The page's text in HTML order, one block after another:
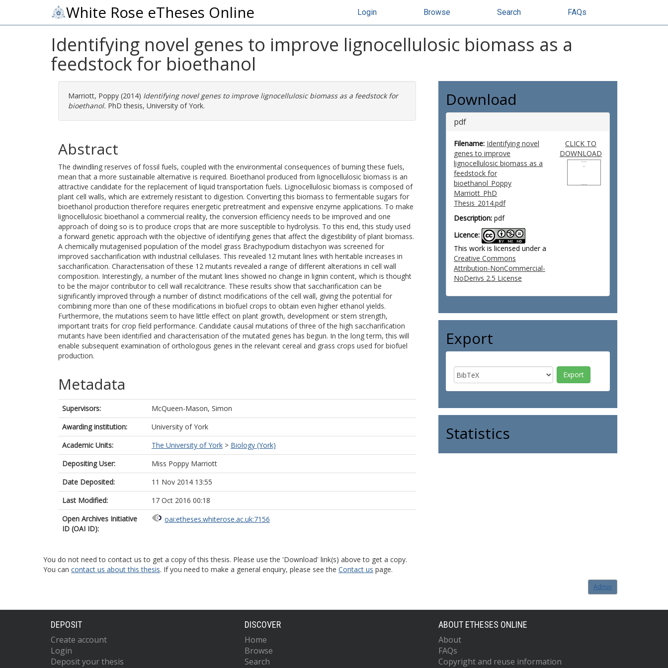
White Rose eTheses Online Login Browse Search FAQs
Identifying novel genes to improve lignocellulosic biomass as a
feedstock for bioethanol
Marriott, Poppy (2014) Identifying novel genes to improve lignocellulosic biomass as a feedstock for
bioethanol. PhD thesis, University of York.
Abstract
The dwindling reserves of fossil fuels, coupled with the environmental consequences of burning these fuels,
mean that a more sustainable alternative is required. Bioethanol produced from lignocellulosic biomass is an
attractive candidate for the replacement of liquid transportation fuels. Lignocellulosic biomass is composed of
plant cell walls, which are extremely resistant to digestion. Converting this biomass to fermentable sugars for
bioethanol production therefore requires energetic pretreatment and expensive enzyme applications. To make
lignocellulosic bioethanol a commercial reality, the conversion efficiency needs to be improved and one
approach of doing so is to produce crops that are more susceptible to hydrolysis. To this end, this study used
a forward genetic approach with the objective of identifying genes that affect the digestibility of plant biomass.
A chemically mutagenised population of the model grass Brachypodium distachyon was screened for
improved saccharification with industrial cellulases. This revealed 12 mutant lines with heritable increases in
saccharification. Characterisation of these 12 mutants revealed a range of different alterations in cell wall
composition. Interestingly, a number of the mutant lines showed no change in lignin content, which is thought
to be the major contributor to cell wall recalcitrance. These results show that saccharification can be
significantly improved through a number of distinct modifications of the cell wall, giving the potential for
combining more than one of these modifications in biofuel crops to obtain even higher ethanol yields.
Furthermore, the mutations seem to have little effect on plant growth, development or stem strength,
important traits for crop field performance. Candidate causal mutations of three of the high saccharification
mutants have been identified and characterisation of the mutated genes has begun. In the long term, this will
enable subsequent examination of orthologous genes in the relevant cereal and grass crops used for biofuel
production.
Metadata
Supervisors:
McQueen-Mason, Simon
Awarding institution:
University of York
Academic Units:
The University of York > Biology (York)
Depositing User:
Miss Poppy Marriott
Date Deposited:
11 Nov 2014 13:55
Last Modified:
17 Oct 2016 00:18
Open Archives Initiative
ID (OAI ID):
oai:etheses.whiterose.ac.uk:7156
Download
pdf
Filename: Identifying novel
genes to improve
lignocellulosic biomass as a
feedstock for
bioethanol_Poppy
Marriott_PhD
Thesis_2014.pdf
Description: pdf
Licence:
This work is licensed under a
Creative Commons
Attribution-NonCommercial-
NoDerivs 2.5 License
CLICK TO
DOWNLOAD
Export
Statistics
You do not need to contact us to get a copy of this thesis. Please use the 'Download' link(s) above to get a copy.
You can contact us about this thesis. If you need to make a general enquiry, please see the Contact us page.
Admin
DEPOSIT
Create account
Login
Deposit your thesis
DISCOVER
Home
Browse
Search
ABOUT ETHESES ONLINE
About
FAQs
Copyright and reuse information